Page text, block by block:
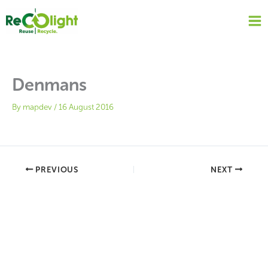
content
Denmans
By mapdev /16 August 2016
PREVIOUS NEXT